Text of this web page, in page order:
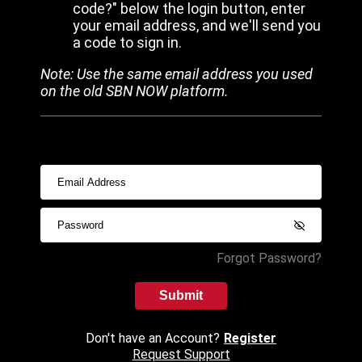
code?" below the login button, enter
your email address, and we'll send you
a code to sign in.
Note: Use the same email address you used
on the old SBN NOW platform.
Forgot Password?
Submit
Don't have an Account? Register
Request Support